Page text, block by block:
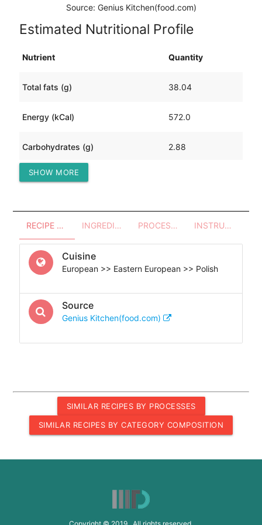
Source: Genius Kitchen(food.com)
Estimated Nutritional Profile
Nutrient Quantity
Total fats (g) 38.04
Energy (kCal) 572.0
Carbohydrates (g) 2.88
Protein (g)
SHOW MORE
RECIPE OVERVIEW INGREDIENTS PROCESSES - UTENSILS INSTRUCTIONS
Cuisine
European >> Eastern European >> Polish
Source
Genius Kitchen(food.com)
SIMILAR RECIPES BY PROCESSES
SIMILAR RECIPES BY CATEGORY COMPOSITION